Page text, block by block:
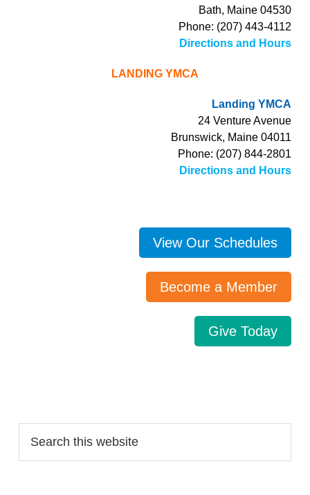
Bath, Maine 04530
Phone: (207) 443-4112
Directions and Hours
LANDING YMCA
Landing YMCA
24 Venture Avenue
Brunswick, Maine 04011
Phone: (207) 844-2801
Directions and Hours
View Our Schedules
Become a Member
Give Today